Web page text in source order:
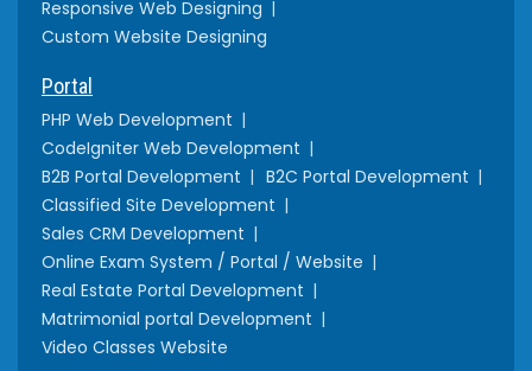
Responsive Web Designing
Custom Website Designing
Portal
PHP Web Development
CodeIgniter Web Development
B2B Portal Development
B2C Portal Development
Classified Site Development
Sales CRM Development
Online Exam System / Portal / Website
Real Estate Portal Development
Matrimonial portal Development
Video Classes Website